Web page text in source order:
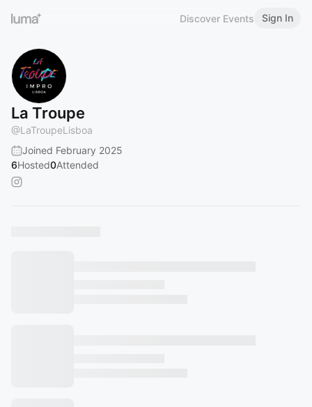
Discover Events Sign In
La Troupe
@LaTroupeLisboa
Joined February 2025
6Hosted0Attended